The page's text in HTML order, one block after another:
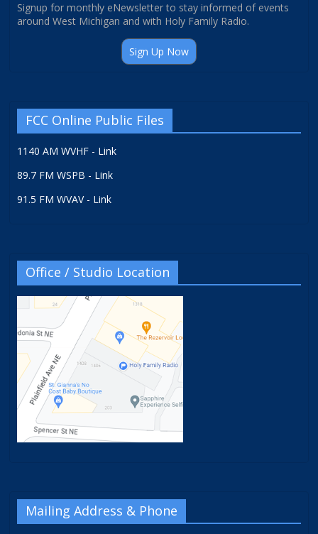
Signup for monthly eNewsletter to stay informed of events
around West Michigan and with Holy Family Radio.
Sign Up Now
FCC Online Public Files
1140 AM WVHF - Link
89.7 FM WSPB - Link
91.5 FM WVAV - Link
Office / Studio Location
Mailing Address & Phone